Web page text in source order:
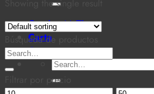
Cantina MaTiz
Carta
Contacto
Search
for:
Showing the single result
Búsqueda de productos
Search
for:
Filtrar por precio